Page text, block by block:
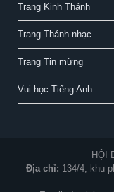
Trang Kinh Thánh
Trang Thánh nhạc
Trang Tin mừng
Vui học Tiếng Anh
HỘI
Địa chỉ: 134/4, khu